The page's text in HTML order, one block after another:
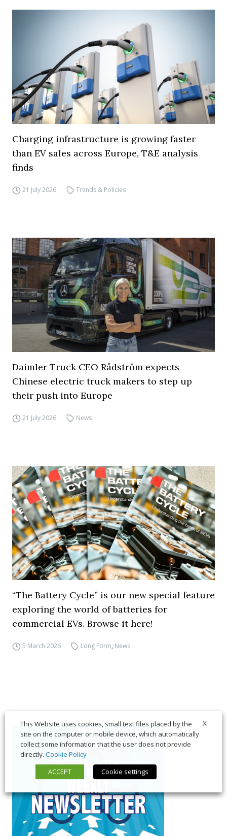
Charging infrastructure is growing faster
than EV sales across Europe, T&E analysis
finds
21 July 2026 Trends & Policies
Daimler Truck CEO Rådström expects
Chinese electric truck makers to step up
their push into Europe
21 July 2026 News
“The Battery Cycle” is our new special feature
exploring the world of batteries for
commercial EVs. Browse it here!
5 March 2026 Long Form, News
X
This Website uses cookies, small text files placed by the
site on the computer or mobile device, which automatically
collect some information that the user does not provide
directly. Cookie Policy
ACCEPT
Cookie settings